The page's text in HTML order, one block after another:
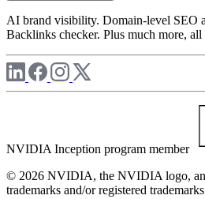
AI brand visibility. Domain-level SEO
Backlinks checker. Plus much more,
NVIDIA Inception program member
© 2026 NVIDIA, the NVIDIA logo,
trademarks and/or registered